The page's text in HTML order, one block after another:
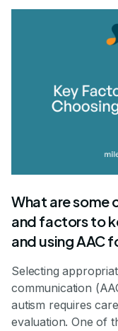
What are some
and factors to
and using AAC
Selecting
communication
autism requires
evaluation. One of